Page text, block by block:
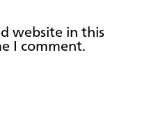
website in this
I comment.